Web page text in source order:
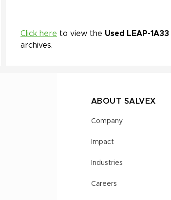
Click here to view the Used LEAP-
archives.
ABOUT SALVEX
Company
Impact
Industries
Careers